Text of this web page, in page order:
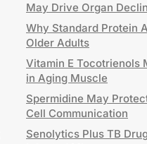
May Drive Organ
Why Standard Protein
Older Adults
Vitamin E Tocotrienols
in Aging Muscle
Spermidine May
Cell Communication
Senolytics Plus TB